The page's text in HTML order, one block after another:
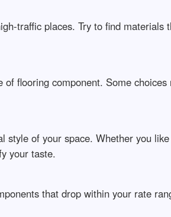
traffic places. Try to find
flooring component. Some
of your space. Whether you
your taste.
that drop within your rate